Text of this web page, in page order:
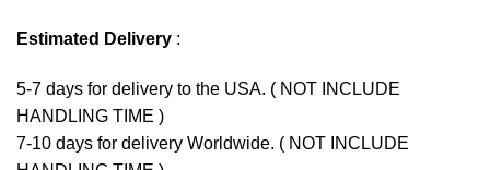
Estimated Delivery :
5-7 days for delivery to the USA. ( NOT INCLUDE
HANDLING TIME )
7-10 days for delivery Worldwide. ( NOT INCLUDE